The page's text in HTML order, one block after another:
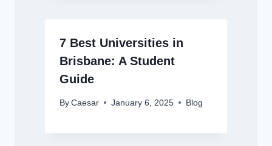
7 Best Universities in
Brisbane: A Student
Guide
By Caesar January 6, 2025 Blog